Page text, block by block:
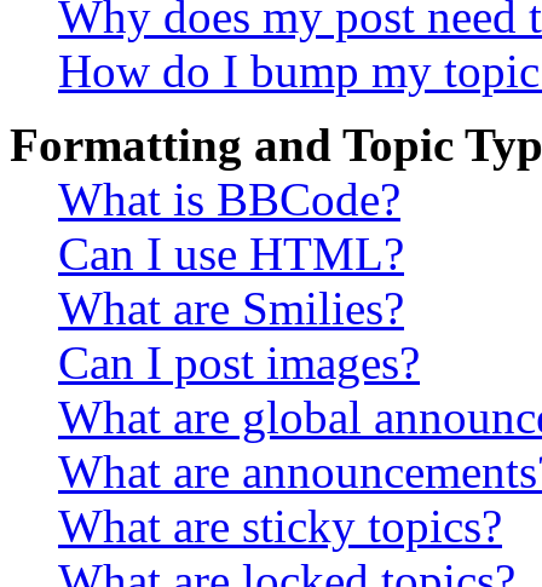
Why does my post need
How do I bump my
Formatting and Topic
What is BBCode?
Can I use HTML?
What are Smilies?
Can I post images?
What are global
What are
What are sticky topics?